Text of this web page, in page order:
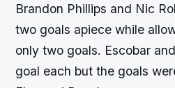
Brandon Phillips and Nic
two goals apiece while
only two goals. Escobar
goal each but the goals